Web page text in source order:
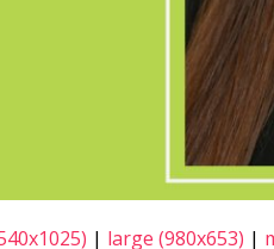
| large (980x653) |